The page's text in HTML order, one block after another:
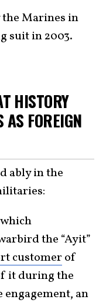
the Marines in
suit in 2003.
HISTORY
FOREIGN
ably in the
the “Ayit”
customer of
it during the
engagement, an